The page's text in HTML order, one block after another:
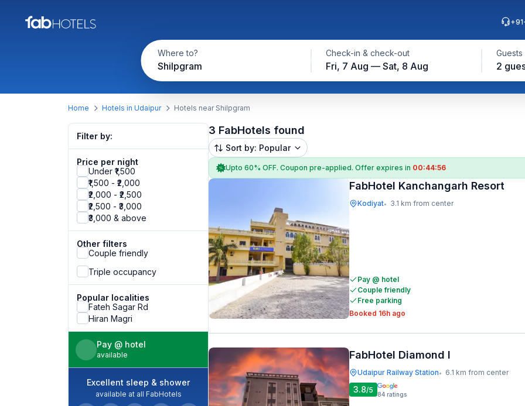
Where to?
Shilpgram
Check-in & check-out
Fri, 7 Aug — Sat, 8 Aug
Guests
2
Home Hotels in Udaipur Hotels near Shilpgram
Filter by:
Price per night
Under ₹1,500
₹1,500 - ₹2,000
₹2,000 - ₹2,500
₹2,500 - ₹3,000
₹3,000 & above
Other filters
Couple friendly
Triple occupancy
Popular localities
Fateh Sagar Rd
Hiran Magri
Pay @ hotel
available
Excellent sleep & shower
available at all FabHotels
3 FabHotels found
Sort by: Popular
Upto 60% OFF. Coupon pre-applied. Offer expires in 00:44:55
FabHotel Kanchangarh Resort
Kodiyat• 3.1 km from center
Pay @ hotel
Couple friendly
Free parking
Booked 16h ago
FabHotel Diamond I
Udaipur Railway Station• 6.1 km from center
3.8/5 84 ratings